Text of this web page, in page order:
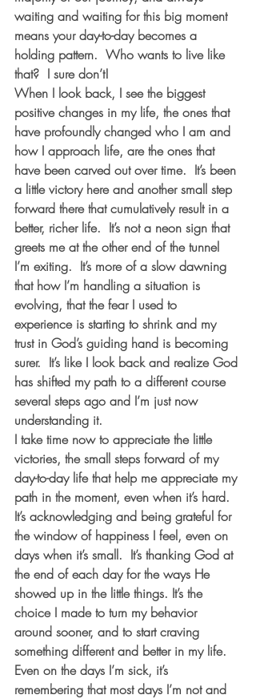
waiting and waiting for this big moment
means your day-to-day becomes a
holding pattern.  Who wants to live like
that?  I sure don’t!
When I look back, I see the biggest
positive changes in my life, the ones that
have profoundly changed who I am and
how I approach life, are the ones that
have been carved out over time.  It’s been
a little victory here and another small step
forward there that cumulatively result in a
better, richer life.  It’s not a neon sign that
greets me at the other end of the tunnel
I’m exiting.  It’s more of a slow dawning
that how I’m handling a situation is
evolving, that the fear I used to
experience is starting to shrink and my
trust in God’s guiding hand is becoming
surer.  It’s like I look back and realize God
has shifted my path to a different course
several steps ago and I’m just now
understanding it.
I take time now to appreciate the little
victories, the small steps forward of my
day-to-day life that help me appreciate my
path in the moment, even when it’s hard.
It’s acknowledging and being grateful for
the window of happiness I feel, even on
days when it’s small.  It’s thanking God at
the end of each day for the ways He
showed up in the little things. It’s the
choice I made to turn my behavior
around sooner, and to start craving
something different and better in my life.
Even on the days I’m sick, it’s
remembering that most days I’m not and